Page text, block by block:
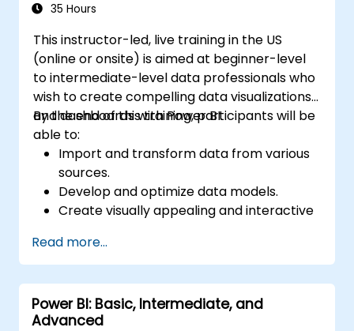
35 Hours
This instructor-led, live training in the US
(online or onsite) is aimed at beginner-level
to intermediate-level data professionals who
wish to create compelling data visualizations
and dashboards with Power BI.
By the end of this training, participants will be
able to:
Import and transform data from various
sources.
Develop and optimize data models.
Create visually appealing and interactive
Apply best practices in data visualization
and dashboard design.
Utilize advanced features of Power BI for
in-depth data analysis.
Read more...
Power BI: Basic, Intermediate, and
Advanced